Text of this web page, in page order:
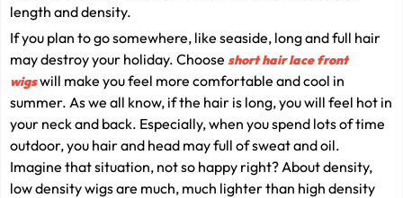
length and density.
If you plan to go somewhere, like seaside, long and full hair
may destroy your holiday. Choose short hair lace front
wigswill make you feel more comfortable and cool in
summer. As we all know, if the hair is long, you will feel hot in
your neck and back. Especially, when you spend lots of time
outdoor, you hair and head may full of sweat and oil.
Imagine that situation, not so happy right? About density,
low density wigs are much, much lighter than high density